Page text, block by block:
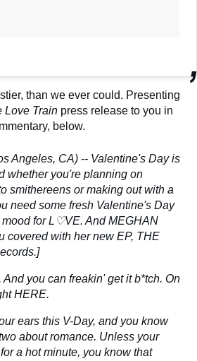
than we ever could. Presenting
Love Train press release to you in
below.
Angeles, CA) -- Valentine's Day is
whether you're planning on
smithereens or making out with a
need some fresh Valentine's Day
for L♡VE. And MEGHAN
covered with her new EP, THE
you can freakin' get it b*tch. On
HERE.
ears this V-Day, and you know
about romance. Unless your
a hot minute, you know that